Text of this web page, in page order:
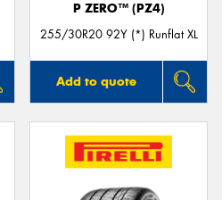
P ZERO™ (PZ4)
255/30R20 92Y (*) Runflat XL
Add to quote